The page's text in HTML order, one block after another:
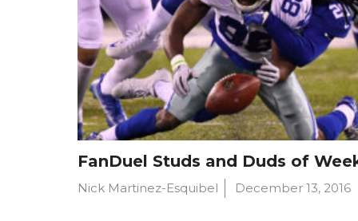
FanDuel Studs and Duds of
Nick Martinez-Esquibel December 13, 2016